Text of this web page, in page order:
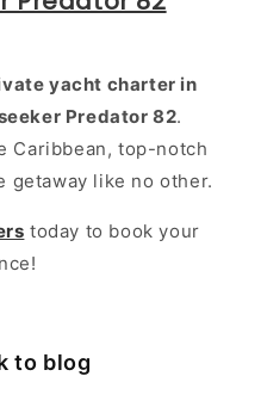
yacht charter in
Predator 82.
Caribbean, top-notch
getaway like no other.
today to book your
to blog